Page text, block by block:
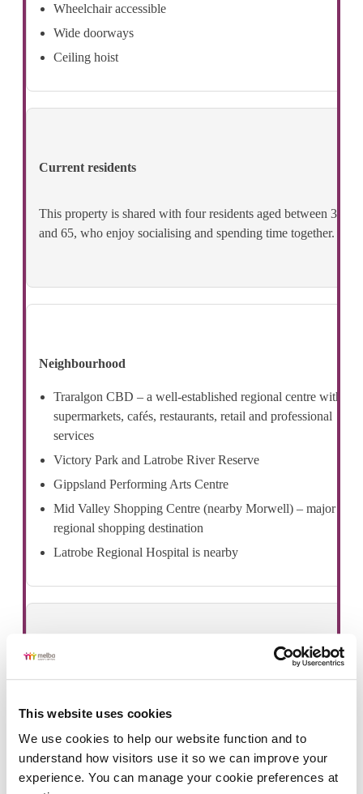
This website uses cookies
We use cookies to help our website function and to
understand how visitors use it so we can improve your
experience. You can manage your cookie preferences at
Wheelchair accessible
Wide doorways
Ceiling hoist
Current residents
This property is shared with four residents aged between 36
and 65, who enjoy socialising and spending time together.
Neighbourhood
Traralgon CBD – a well-established regional centre with
supermarkets, cafés, restaurants, retail and professional
services
Victory Park and Latrobe River Reserve
Gippsland Performing Arts Centre
Mid Valley Shopping Centre (nearby Morwell) – major
regional shopping destination
Latrobe Regional Hospital is nearby
Public transport
V/Line services to Melbourne CBD and eastern Victoria.
Local and regional bus services connecting Traralgon
with Morwell, Sale, Bairnsdale and surrounding
Gippsland towns.